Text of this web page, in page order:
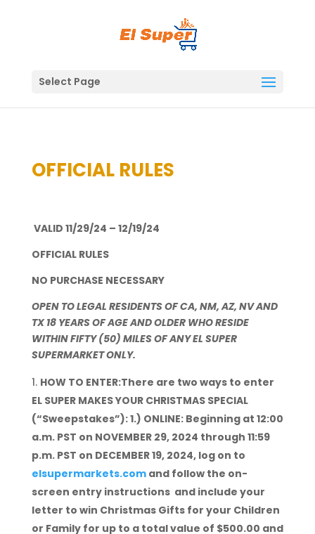
Select Page
OFFICIAL RULES
VALID 11/29/24 – 12/19/24
OFFICIAL RULES
NO PURCHASE NECESSARY
OPEN TO LEGAL RESIDENTS OF CA, NM, AZ, NV AND
TX 18 YEARS OF AGE AND OLDER WHO RESIDE
WITHIN FIFTY (50) MILES OF ANY EL SUPER
SUPERMARKET ONLY.
HOW TO ENTER:There are two ways to enter
EL SUPER MAKES YOUR CHRISTMAS SPECIAL
(“Sweepstakes”): 1.) ONLINE: Beginning at 12:00
a.m. PST on NOVEMBER 29, 2024 through 11:59
p.m. PST on DECEMBER 19, 2024, log on to
elsupermarkets.comand follow the on-
screen entry instructions and include your
letter to win Christmas Gifts for your Children
or Family for up to a total value of $500.00 and